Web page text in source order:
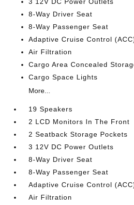
8-Way Driver Seat
8-Way Passenger Seat
Adaptive Cruise Control
Air Filtration
Cargo Area Concealed
Cargo Space Lights
More...
19 Speakers
2 LCD Monitors In The Front
2 Seatback Storage Pockets
3 12V DC Power Outlets
8-Way Driver Seat
8-Way Passenger Seat
Adaptive Cruise Control
Air Filtration